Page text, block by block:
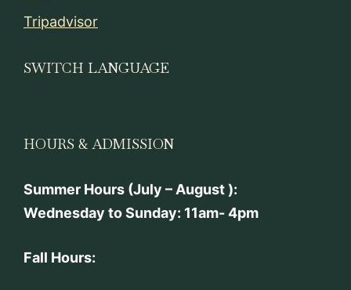
Tripadvisor
SWITCH LANGUAGE
HOURS & ADMISSION
Summer Hours (July – August ):
Wednesday to Sunday: 11am- 4pm
Fall Hours: